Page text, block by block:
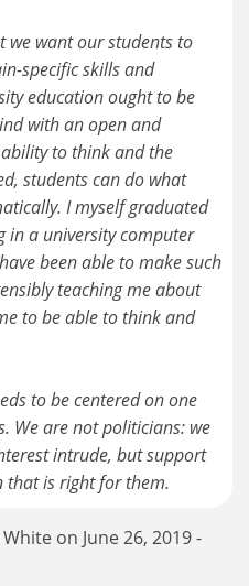
we want our students to
specific skills and
education ought to be
with an open and
to think and the
students can do what
I myself graduated
in a university computer
been able to make such
teaching me about
to be able to think and
to be centered on one
We are not politicians: we
intrude, but support
that is right for them.
on June 26, 2019 -